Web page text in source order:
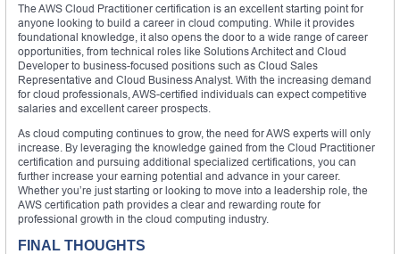
The AWS Cloud Practitioner certification is an excellent starting point for
anyone looking to build a career in cloud computing. While it provides
foundational knowledge, it also opens the door to a wide range of career
opportunities, from technical roles like Solutions Architect and Cloud
Developer to business-focused positions such as Cloud Sales
Representative and Cloud Business Analyst. With the increasing demand
for cloud professionals, AWS-certified individuals can expect competitive
salaries and excellent career prospects.
As cloud computing continues to grow, the need for AWS experts will only
increase. By leveraging the knowledge gained from the Cloud Practitioner
certification and pursuing additional specialized certifications, you can
further increase your earning potential and advance in your career.
Whether you’re just starting or looking to move into a leadership role, the
AWS certification path provides a clear and rewarding route for
professional growth in the cloud computing industry.
FINAL THOUGHTS